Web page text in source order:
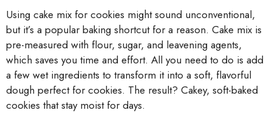
Using cake mix for cookies might sound unconventional,
but it’s a popular baking shortcut for a reason. Cake mix is
pre-measured with flour, sugar, and leavening agents,
which saves you time and effort. All you need to do is add
a few wet ingredients to transform it into a soft, flavorful
dough perfect for cookies. The result? Cakey, soft-baked
cookies that stay moist for days.